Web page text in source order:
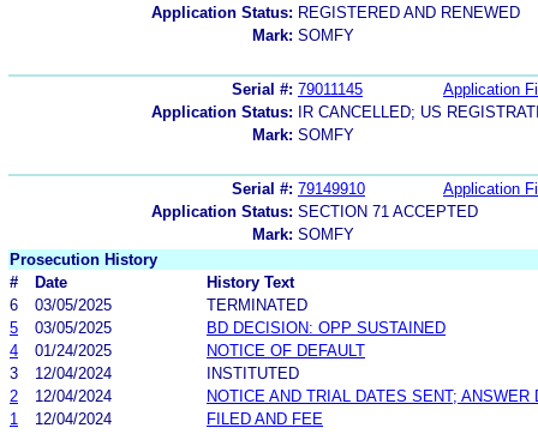
Application Status: REGISTERED AND RENEWED
Mark: SOMFY
Serial #: 79011145
Application
Application Status:
IR CANCELLED; US
Mark: SOMFY
Serial #: 79149910
Application
Application Status: SECTION 71 ACCEPTED
Mark: SOMFY
Prosecution History
#
Date
History Text
6
03/05/2025
TERMINATED
5
03/05/2025
BD DECISION: OPP SUSTAINED
4
01/24/2025
NOTICE OF DEFAULT
3
12/04/2024
INSTITUTED
2
12/04/2024
NOTICE AND TRIAL DATES SENT; ANSWER
1
12/04/2024 FILED AND FEE